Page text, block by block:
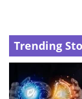
Trending